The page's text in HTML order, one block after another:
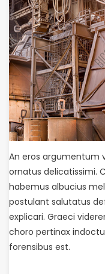
An eros argumentum
ornatus delicatissimi.
habemus albucius
postulant salutatus
explicari. Graeci
choro pertinax
forensibus est.